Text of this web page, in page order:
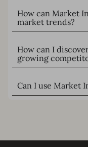
How can Market
market trends?
How can I
growing
Can I use Market